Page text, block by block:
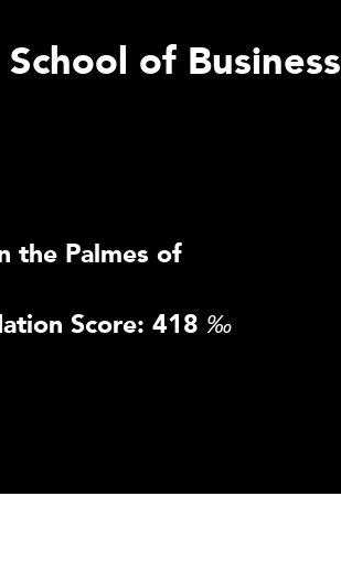
of Business
the Palmes of
Score: 418 ‰